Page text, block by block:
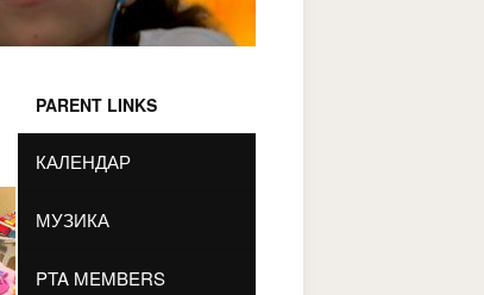
PARENT LINKS
КАЛЕНДАР
МУЗИКА
PTA MEMBERS